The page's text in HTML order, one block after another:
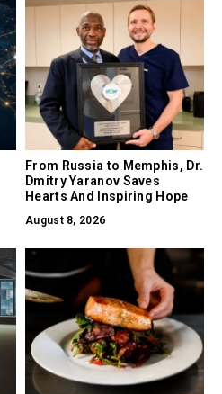
From Russia to Memphis, Dr.
Dmitry Yaranov Saves
Hearts And Inspiring Hope
August 8, 2026